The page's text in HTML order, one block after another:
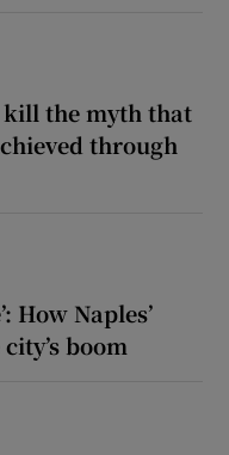
kill the myth that
through
How Naples’
boom